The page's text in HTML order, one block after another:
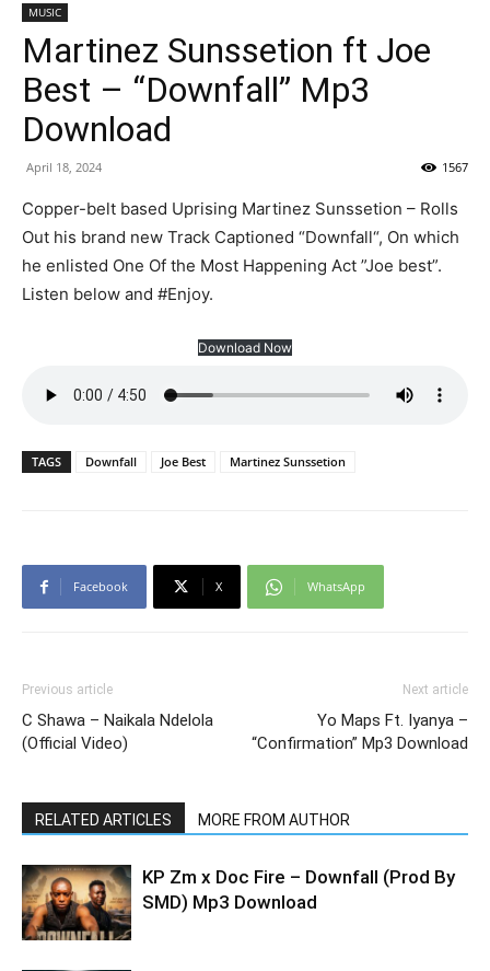
MUSIC
Martinez Sunssetion ft Joe
Best – “Downfall” Mp3
Download
April 18, 2024 1567
Copper-belt based Uprising Martinez Sunssetion – Rolls
Out his brand new Track Captioned “Downfall“, On which
he enlisted One Of the Most Happening Act ”Joe best”.
Listen below and #Enjoy.
Download Now
TAGS Downfall Joe Best Martinez Sunssetion
Facebook X WhatsApp
Previous article
C Shawa – Naikala Ndelola
(Official Video)
Next article
Yo Maps Ft. Iyanya –
“Confirmation” Mp3 Download
RELATED ARTICLES MORE FROM AUTHOR
KP Zm x Doc Fire – Downfall (Prod By
SMD) Mp3 Download